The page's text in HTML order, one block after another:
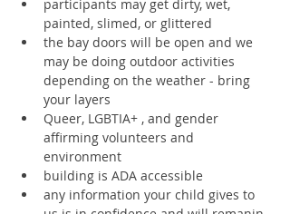
participants may get dirty, wet,
painted, slimed, or glittered
the bay doors will be open and we
may be doing outdoor activities
depending on the weather - bring
your layers
Queer, LGBTIA+ , and gender
affirming volunteers and
environment
building is ADA accessible
any information your child gives to
us is in confidence and will remanin